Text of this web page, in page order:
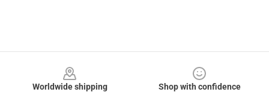
Worldwide shipping
Shop with confidence